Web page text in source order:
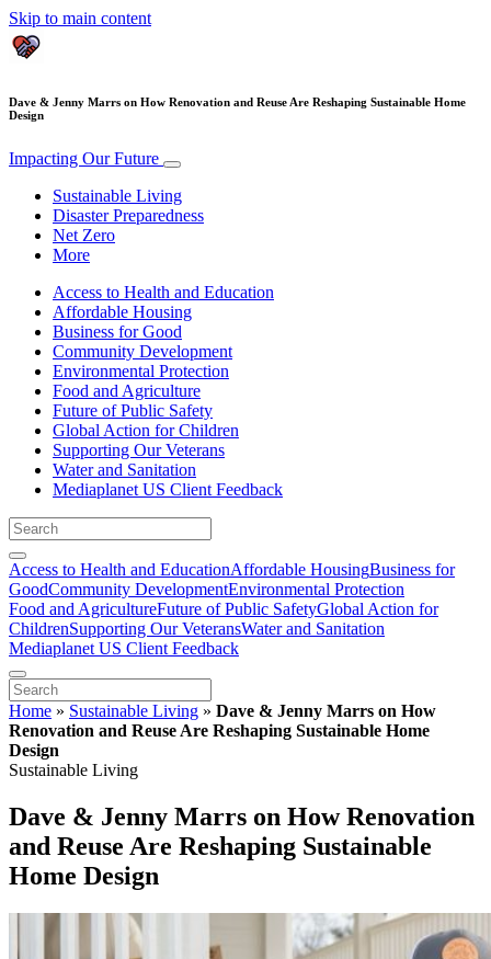
Skip to main content
Dave & Jenny Marrs on How Renovation and Reuse Are Reshaping Sustainable Home
Design
Impacting Our Future
Sustainable Living
Disaster Preparedness
Net Zero
More
Access to Health and Education
Affordable Housing
Business for Good
Community Development
Environmental Protection
Food and Agriculture
Future of Public Safety
Global Action for Children
Supporting Our Veterans
Water and Sanitation
Mediaplanet US Client Feedback
Access to Health and EducationAffordable HousingBusiness for
GoodCommunity DevelopmentEnvironmental Protection
Food and AgricultureFuture of Public SafetyGlobal Action for
ChildrenSupporting Our VeteransWater and Sanitation
Mediaplanet US Client Feedback
Home » Sustainable Living » Dave & Jenny Marrs on How
Renovation and Reuse Are Reshaping Sustainable Home
Design
Sustainable Living
Dave & Jenny Marrs on How Renovation
and Reuse Are Reshaping Sustainable
Home Design